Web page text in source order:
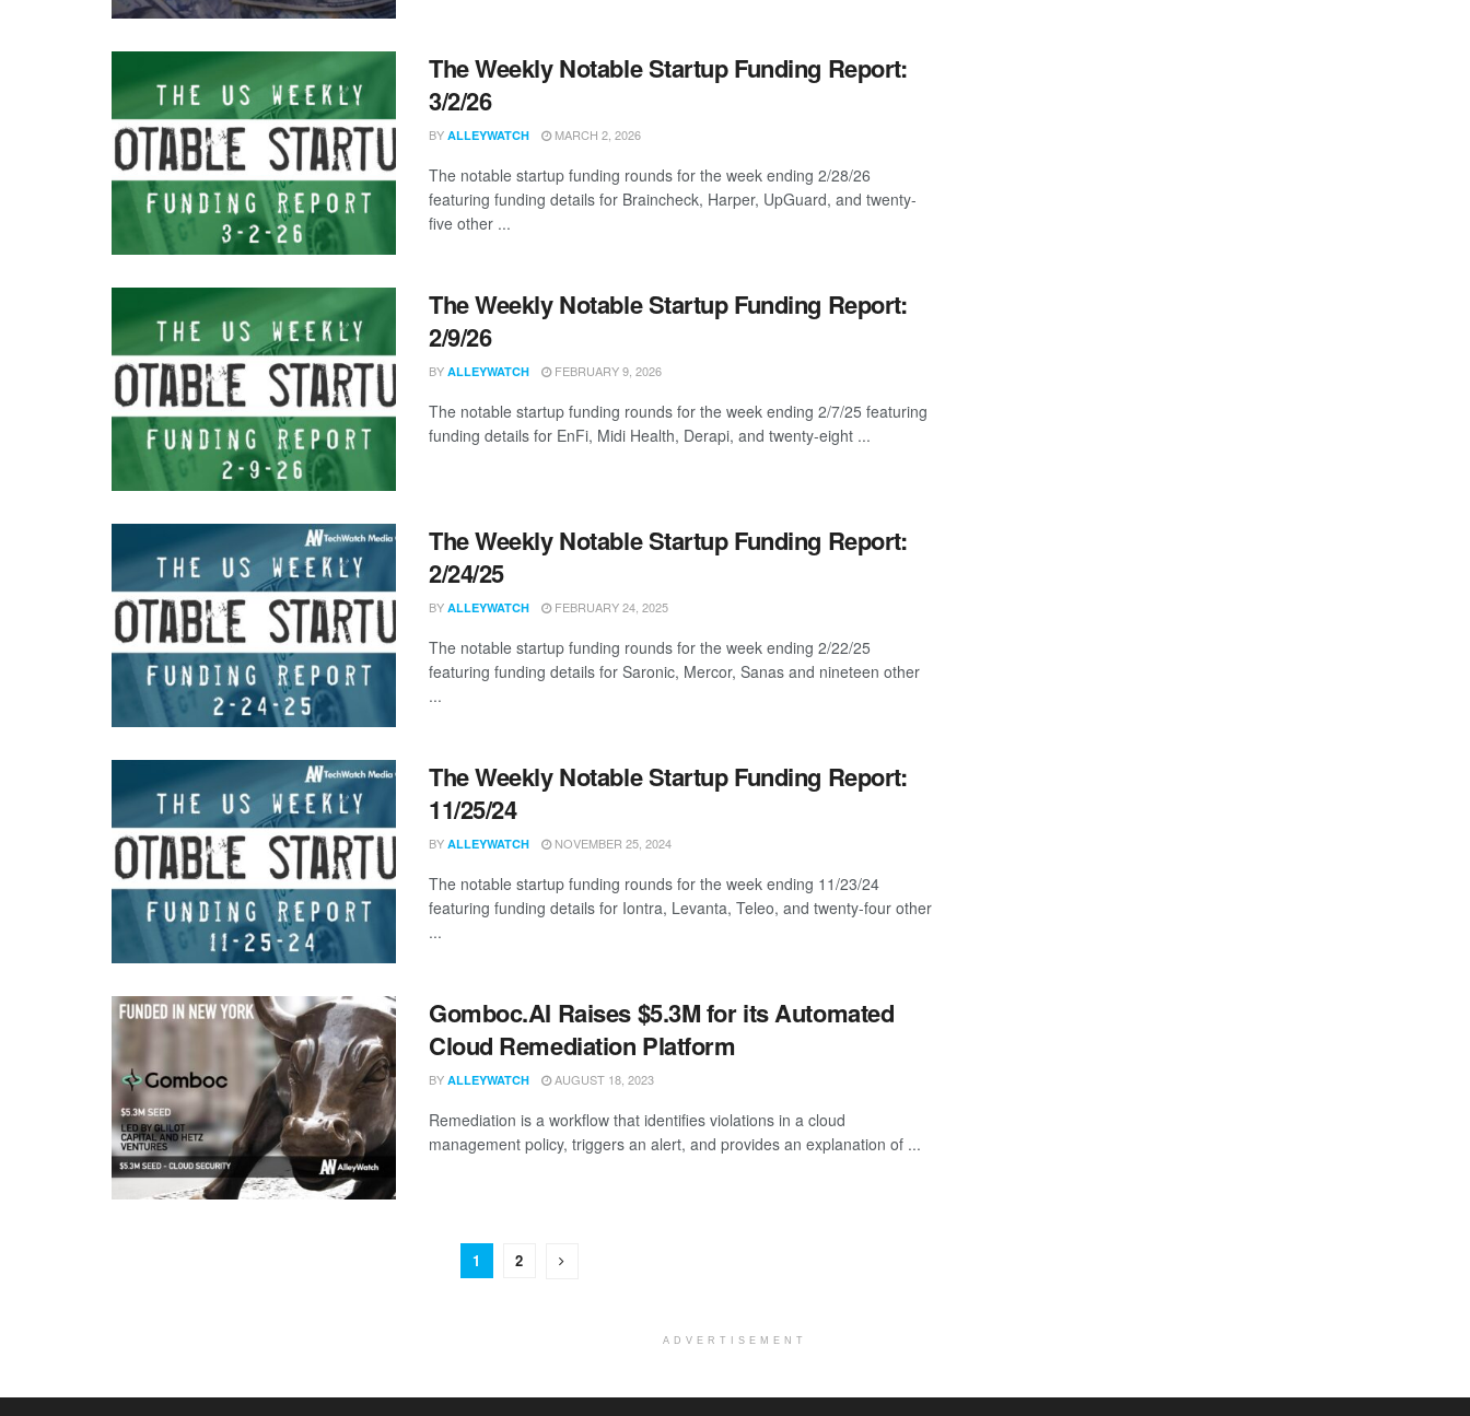
The Weekly Notable Startup Funding Report:
3/2/26
BY ALLEYWATCH MARCH 2, 2026
The notable startup funding rounds for the week ending 2/28/26
featuring funding details for Braincheck, Harper, UpGuard, and twenty-
five other ...
The Weekly Notable Startup Funding Report:
2/9/26
BY ALLEYWATCH FEBRUARY 9, 2026
The notable startup funding rounds for the week ending 2/7/25 featuring
funding details for EnFi, Midi Health, Derapi, and twenty-eight ...
The Weekly Notable Startup Funding Report:
2/24/25
BY ALLEYWATCH FEBRUARY 24, 2025
The notable startup funding rounds for the week ending 2/22/25
featuring funding details for Saronic, Mercor, Sanas and nineteen other
...
The Weekly Notable Startup Funding Report:
11/25/24
BY ALLEYWATCH NOVEMBER 25, 2024
The notable startup funding rounds for the week ending 11/23/24
featuring funding details for Iontra, Levanta, Teleo, and twenty-four other
...
Gomboc.AI Raises $5.3M for its Automated
Cloud Remediation Platform
BY ALLEYWATCH AUGUST 18, 2023
Remediation is a workflow that identifies violations in a cloud
management policy, triggers an alert, and provides an explanation of ...
1 2
ADVERTISEMENT